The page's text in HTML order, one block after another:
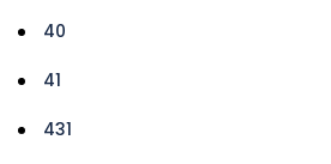
40
41
431